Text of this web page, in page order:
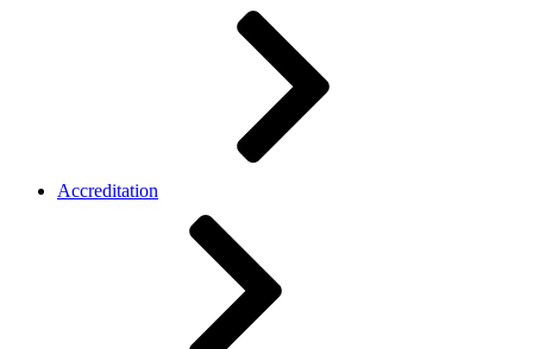
Accreditation